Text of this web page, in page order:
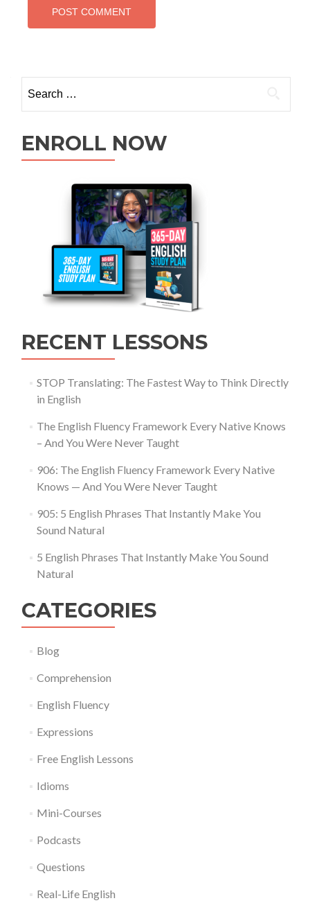
ENROLL NOW
RECENT LESSONS
STOP Translating: The Fastest Way to Think Directly
in English
The English Fluency Framework Every Native Knows
– And You Were Never Taught
906: The English Fluency Framework Every Native
Knows — And You Were Never Taught
905: 5 English Phrases That Instantly Make You
Sound Natural
5 English Phrases That Instantly Make You Sound
Natural
CATEGORIES
Blog
Comprehension
English Fluency
Expressions
Free English Lessons
Idioms
Mini-Courses
Podcasts
Questions
Real-Life English